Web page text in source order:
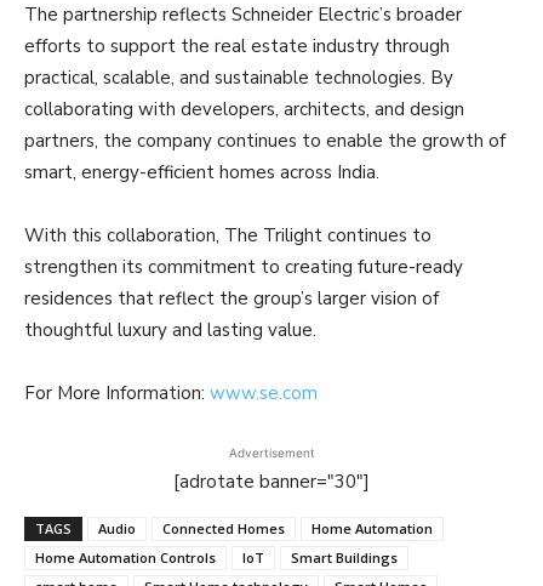
The partnership reflects Schneider Electric’s broader
efforts to support the real estate industry through
practical, scalable, and sustainable technologies. By
collaborating with developers, architects, and design
partners, the company continues to enable the growth of
smart, energy-efficient homes across India.
With this collaboration, The Trilight continues to
strengthen its commitment to creating future-ready
residences that reflect the group’s larger vision of
thoughtful luxury and lasting value.
For More Information: www.se.com
Advertisement
[adrotate banner="30"]
TAGS Audio Connected Homes
Home Automation
Home Automation Controls
IoT
Smart Buildings